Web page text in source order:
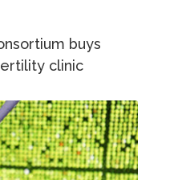
buys
clinic